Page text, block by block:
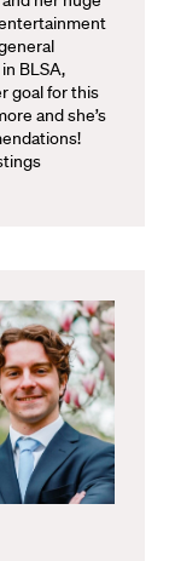
BLSA,
goal for this
and she’s